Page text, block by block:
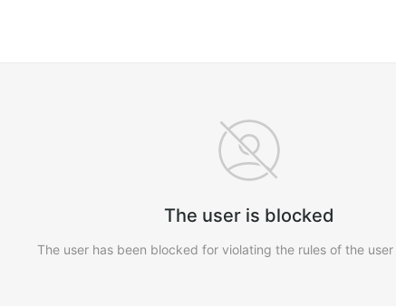
The user is blocked
The user has been blocked for violating the rules of the